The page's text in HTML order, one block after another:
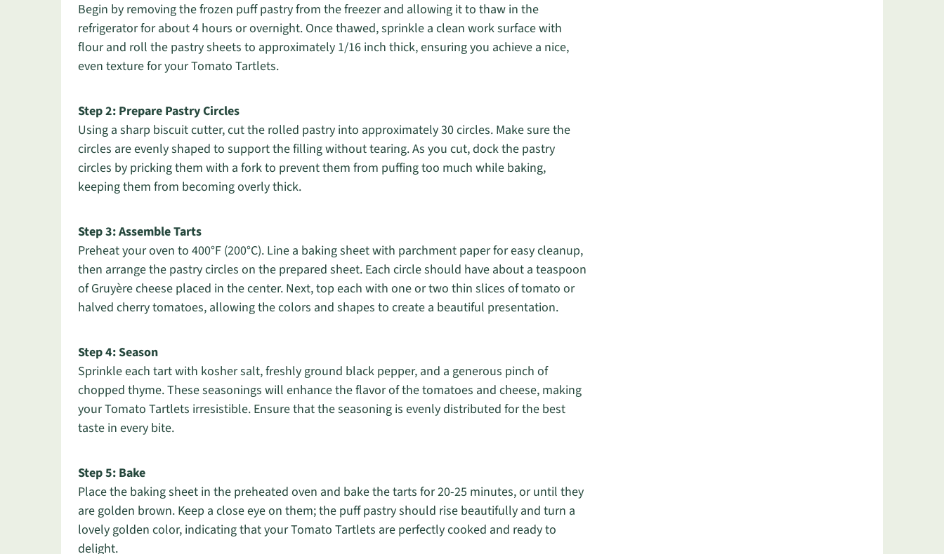
Begin by removing the frozen puff pastry from the freezer and allowing it to thaw in the
refrigerator for about 4 hours or overnight. Once thawed, sprinkle a clean work surface with
flour and roll the pastry sheets to approximately 1/16 inch thick, ensuring you achieve a nice,
even texture for your Tomato Tartlets.
Step 2: Prepare Pastry Circles
Using a sharp biscuit cutter, cut the rolled pastry into approximately 30 circles. Make sure the
circles are evenly shaped to support the filling without tearing. As you cut, dock the pastry
circles by pricking them with a fork to prevent them from puffing too much while baking,
keeping them from becoming overly thick.
Step 3: Assemble Tarts
Preheat your oven to 400°F (200°C). Line a baking sheet with parchment paper for easy cleanup,
then arrange the pastry circles on the prepared sheet. Each circle should have about a teaspoon
of Gruyère cheese placed in the center. Next, top each with one or two thin slices of tomato or
halved cherry tomatoes, allowing the colors and shapes to create a beautiful presentation.
Step 4: Season
Sprinkle each tart with kosher salt, freshly ground black pepper, and a generous pinch of
chopped thyme. These seasonings will enhance the flavor of the tomatoes and cheese, making
your Tomato Tartlets irresistible. Ensure that the seasoning is evenly distributed for the best
taste in every bite.
Step 5: Bake
Place the baking sheet in the preheated oven and bake the tarts for 20-25 minutes, or until they
are golden brown. Keep a close eye on them; the puff pastry should rise beautifully and turn a
lovely golden color, indicating that your Tomato Tartlets are perfectly cooked and ready to
delight.